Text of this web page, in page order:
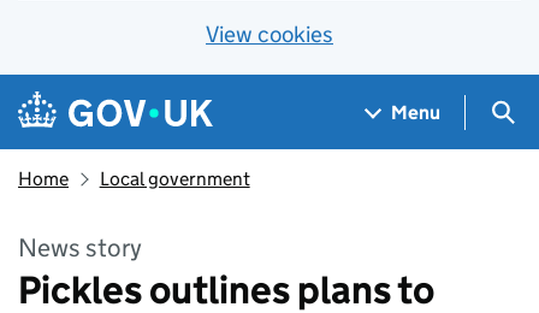
View cookies
Skip to main content
Navigation menu
Menu
Home Local government
News story
Pickles outlines plans to